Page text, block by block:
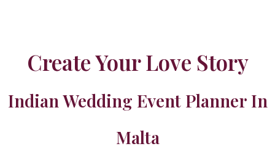
Create Your Love Story
Indian Wedding Event Planner In
Malta